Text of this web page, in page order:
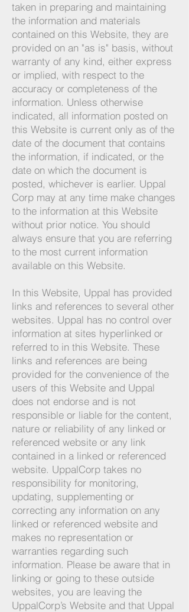
taken in preparing and maintaining
the information and materials
contained on this Website, they are
provided on an "as is" basis, without
warranty of any kind, either express
or implied, with respect to the
accuracy or completeness of the
information. Unless otherwise
indicated, all information posted on
this Website is current only as of the
date of the document that contains
the information, if indicated, or the
date on which the document is
posted, whichever is earlier. Uppal
Corp may at any time make changes
to the information at this Website
without prior notice. You should
always ensure that you are referring
to the most current information
available on this Website.
In this Website, Uppal has provided
links and references to several other
websites. Uppal has no control over
information at sites hyperlinked or
referred to in this Website. These
links and references are being
provided for the convenience of the
users of this Website and Uppal
does not endorse and is not
responsible or liable for the content,
nature or reliability of any linked or
referenced website or any link
contained in a linked or referenced
website. UppalCorp takes no
responsibility for monitoring,
updating, supplementing or
correcting any information on any
linked or referenced website and
makes no representation or
warranties regarding such
information. Please be aware that in
linking or going to these outside
websites, you are leaving the
UppalCorp’s Website and that Uppal